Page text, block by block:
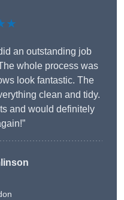
an outstanding job
whole process was
look fantastic. The
clean and tidy.
and would definitely